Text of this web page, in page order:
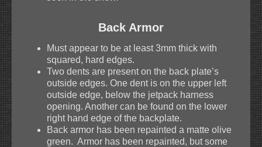
Back Armor
Must appear to be at least 3mm thick with
squared, hard edges.
Two dents are present on the back plate’s
outside edges. One dent is on the upper left
outside edge, below the jetpack harness
opening. Another can be found on the lower
right hand edge of the backplate.
Back armor has been repainted a matte olive
green. Armor has been repainted, but some